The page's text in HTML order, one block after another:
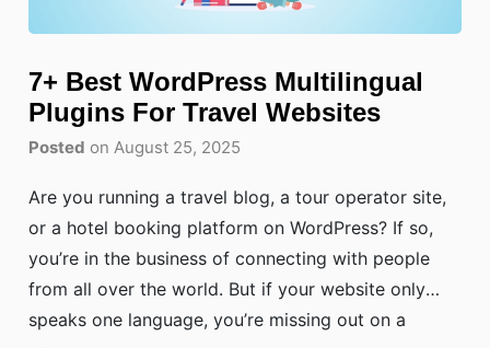
7+ Best WordPress Multilingual
Plugins For Travel Websites
Posted on August 25, 2025
Are you running a travel blog, a tour operator site,
or a hotel booking platform on WordPress? If so,
you’re in the business of connecting with people
from all over the world. But if your website only
speaks one language, you’re missing out on a